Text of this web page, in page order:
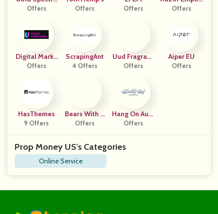
M
Offers Offers Offers
Um
Offers
Digital Marke
T Place
Offers
ScrapingAnt
4 Offers
Uud Fragranc
Es
Offers
Aiper EU
Offers
HasThemes
9 Offers
Bears With B
Enefits DE
Offers
Hang On Aust
Ralia
Offers
Prop Money US's Categories
Online Service